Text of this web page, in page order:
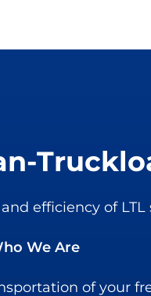
efficiency of
We Are
of your